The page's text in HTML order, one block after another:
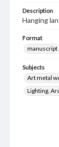
Description
Hanging
Format
manuscript
Subjects
Art metal
Lighting,